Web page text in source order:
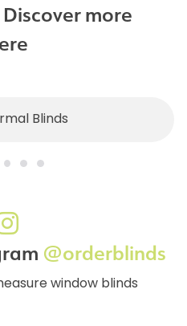
more
Blinds
@orderblinds
window blinds